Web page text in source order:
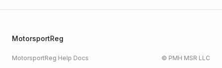
SpeedWaiver
Payment
MotorsportReg
MotorsportReg Help Docs © PMH MSR LLC